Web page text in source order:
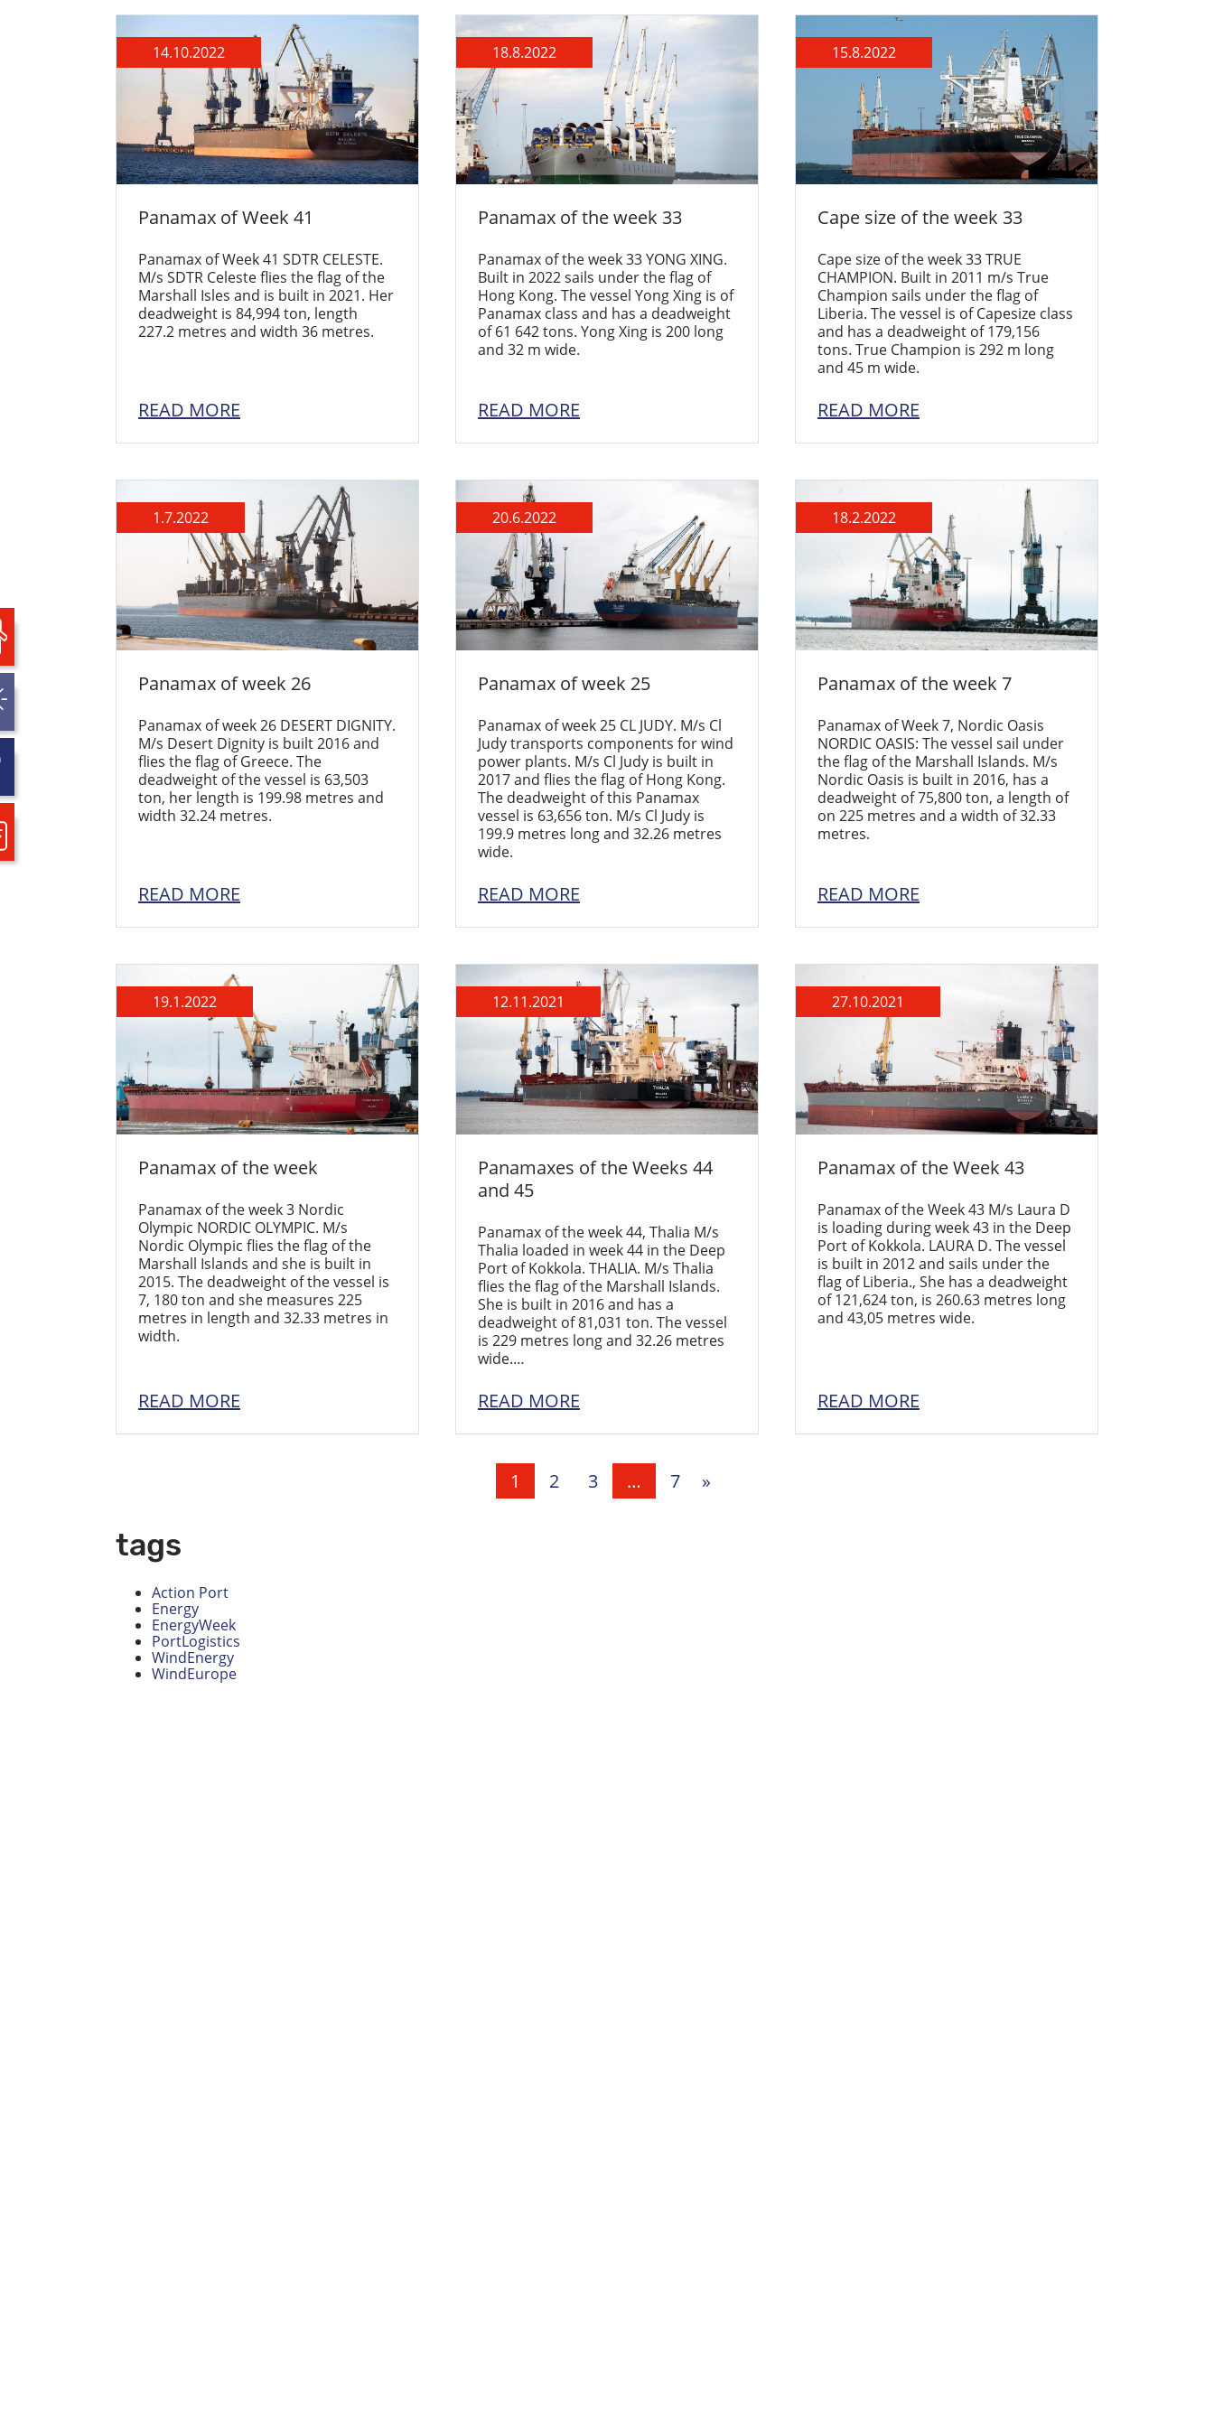
14.10.2022
Panamax of Week 41
Panamax of Week 41 SDTR CELESTE.
M/s SDTR Celeste flies the flag of the
Marshall Isles and is built in 2021. Her
deadweight is 84,994 ton, length
227.2 metres and width 36 metres.
READ MORE
18.8.2022
Panamax of the week 33
Panamax of the week 33 YONG XING.
Built in 2022 sails under the flag of
Hong Kong. The vessel Yong Xing is of
Panamax class and has a deadweight
of 61 642 tons. Yong Xing is 200 long
and 32 m wide.
READ MORE
15.8.2022
Cape size of the week 33
Cape size of the week 33 TRUE
CHAMPION. Built in 2011 m/s True
Champion sails under the flag of
Liberia. The vessel is of Capesize class
and has a deadweight of 179,156
tons. True Champion is 292 m long
and 45 m wide.
READ MORE
1.7.2022
Panamax of week 26
Panamax of week 26 DESERT DIGNITY.
M/s Desert Dignity is built 2016 and
flies the flag of Greece. The
deadweight of the vessel is 63,503
ton, her length is 199.98 metres and
width 32.24 metres.
READ MORE
20.6.2022
Panamax of week 25
Panamax of week 25 CL JUDY. M/s Cl
Judy transports components for wind
power plants. M/s Cl Judy is built in
2017 and flies the flag of Hong Kong.
The deadweight of this Panamax
vessel is 63,656 ton. M/s Cl Judy is
199.9 metres long and 32.26 metres
wide.
READ MORE
18.2.2022
Panamax of the week 7
Panamax of Week 7, Nordic Oasis
NORDIC OASIS: The vessel sail under
the flag of the Marshall Islands. M/s
Nordic Oasis is built in 2016, has a
deadweight of 75,800 ton, a length of
on 225 metres and a width of 32.33
metres.
READ MORE
19.1.2022
Panamax of the week
Panamax of the week 3 Nordic
Olympic NORDIC OLYMPIC. M/s
Nordic Olympic flies the flag of the
Marshall Islands and she is built in
2015. The deadweight of the vessel is
7, 180 ton and she measures 225
metres in length and 32.33 metres in
width.
READ MORE
12.11.2021
Panamaxes of the Weeks 44
and 45
Panamax of the week 44, Thalia M/s
Thalia loaded in week 44 in the Deep
Port of Kokkola. THALIA. M/s Thalia
flies the flag of the Marshall Islands.
She is built in 2016 and has a
deadweight of 81,031 ton. The vessel
is 229 metres long and 32.26 metres
wide.…
READ MORE
27.10.2021
Panamax of the Week 43
Panamax of the Week 43 M/s Laura D
is loading during week 43 in the Deep
Port of Kokkola. LAURA D. The vessel
is built in 2012 and sails under the
flag of Liberia., She has a deadweight
of 121,624 ton, is 260.63 metres long
and 43,05 metres wide.
READ MORE
1 2 3 … 7 »
tags
Action Port
Energy
EnergyWeek
PortLogistics
WindEnergy
WindEurope